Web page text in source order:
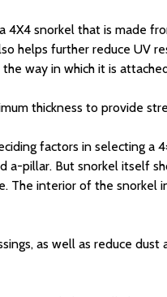
snorkel that is made
further reduce UV
way in which it is
thickness to provide
factors in selecting a
pillar. But snorkel itself
The interior of the
as well as reduce